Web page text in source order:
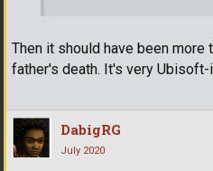
Then it should have been more
father's death. It's very Ubisoft-
DabigRG
July 2020